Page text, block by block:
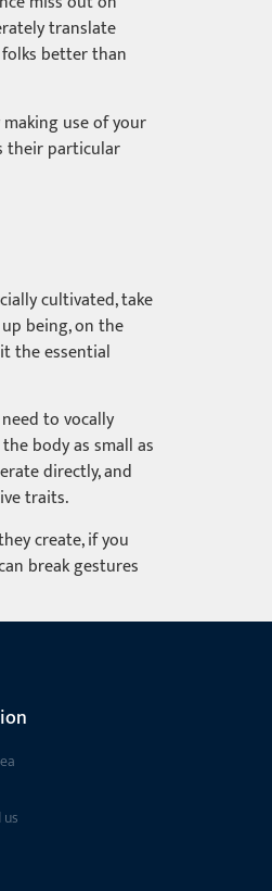
translate
better than
use of your
their particular
cultivated, take
being, on the
the essential
to vocally
body as small as
directly, and
traits.
create, if you
break gestures